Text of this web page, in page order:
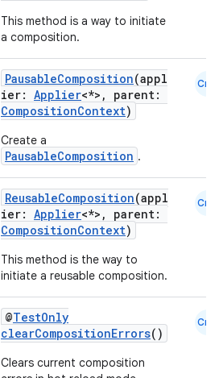
This method is a way to initiate
a composition.
PausableComposition(appl
ier: Applier<*>, parent:
CompositionContext)
Create a
PausableComposition .
Cmn
ReusableComposition(appl
ier: Applier<*>, parent:
CompositionContext)
This method is the way to
initiate a reusable composition.
Cmn
@TestOnly
clearCompositionErrors()
Clears current composition
Cmn